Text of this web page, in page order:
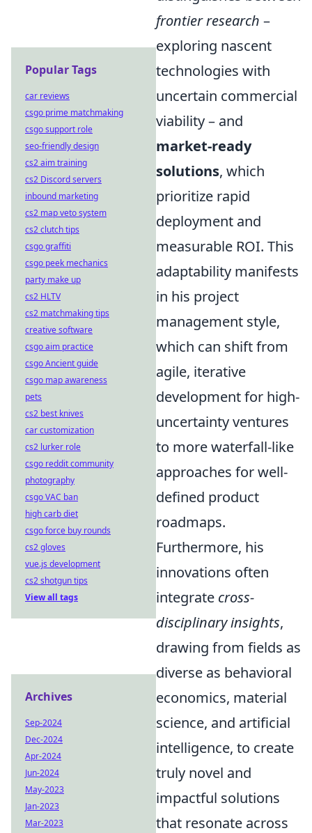
frontier research –
exploring nascent
technologies with
uncertain commercial
viability – and
market-ready
solutions, which
prioritize rapid
deployment and
measurable ROI. This
adaptability manifests
in his project
management style,
which can shift from
agile, iterative
development for high-
uncertainty ventures
to more waterfall-like
approaches for well-
defined product
roadmaps.
Furthermore, his
innovations often
integrate cross-
disciplinary insights,
drawing from fields as
diverse as behavioral
economics, material
science, and artificial
intelligence, to create
truly novel and
impactful solutions
that resonate across
Popular Tags
car reviews
csgo prime matchmaking
csgo support role
seo-friendly design
cs2 aim training
cs2 Discord servers
inbound marketing
cs2 map veto system
cs2 clutch tips
csgo graffiti
csgo peek mechanics
party make up
cs2 HLTV
cs2 matchmaking tips
creative software
csgo aim practice
csgo Ancient guide
csgo map awareness
pets
cs2 best knives
car customization
cs2 lurker role
csgo reddit community
photography
csgo VAC ban
high carb diet
csgo force buy rounds
cs2 gloves
vue.js development
cs2 shotgun tips
View all tags
Archives
Sep-2024
Dec-2024
Apr-2024
Jun-2024
May-2023
Jan-2023
Mar-2023